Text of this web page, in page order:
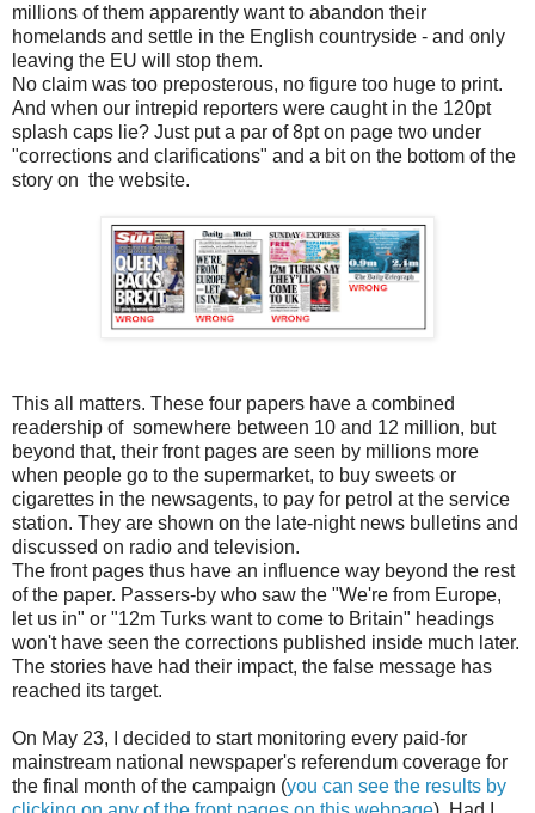
millions of them apparently want to abandon their
homelands and settle in the English countryside - and only
leaving the EU will stop them.
No claim was too preposterous, no figure too huge to print.
And when our intrepid reporters were caught in the 120pt
splash caps lie? Just put a par of 8pt on page two under
"corrections and clarifications" and a bit on the bottom of the
story on the website.
This all matters. These four papers have a combined
readership of somewhere between 10 and 12 million, but
beyond that, their front pages are seen by millions more
when people go to the supermarket, to buy sweets or
cigarettes in the newsagents, to pay for petrol at the service
station. They are shown on the late-night news bulletins and
discussed on radio and television.
The front pages thus have an influence way beyond the rest
of the paper. Passers-by who saw the "We're from Europe,
let us in" or "12m Turks want to come to Britain" headings
won't have seen the corrections published inside much later.
The stories have had their impact, the false message has
reached its target.
On May 23, I decided to start monitoring every paid-for
mainstream national newspaper's referendum coverage for
the final month of the campaign (you can see the results by